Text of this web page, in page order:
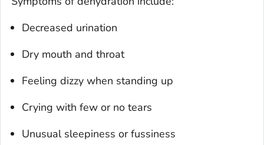
Decreased urination
Dry mouth and throat
Feeling dizzy when standing up
Crying with few or no tears
Unusual sleepiness or fussiness